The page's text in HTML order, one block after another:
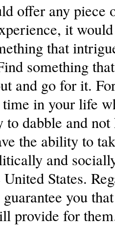
offer any piece
it
that
something
and go for it.
in your life
dabble and not
the ability to
and
States.
you
provide for